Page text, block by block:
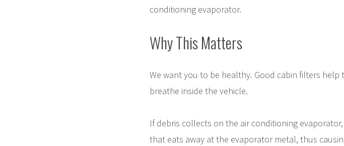
conditioning evaporator.
Why This Matters
We want you to be healthy. Good cabin filters
breathe inside the vehicle.
If debris collects on the air conditioning
that eats away at the evaporator metal, thus